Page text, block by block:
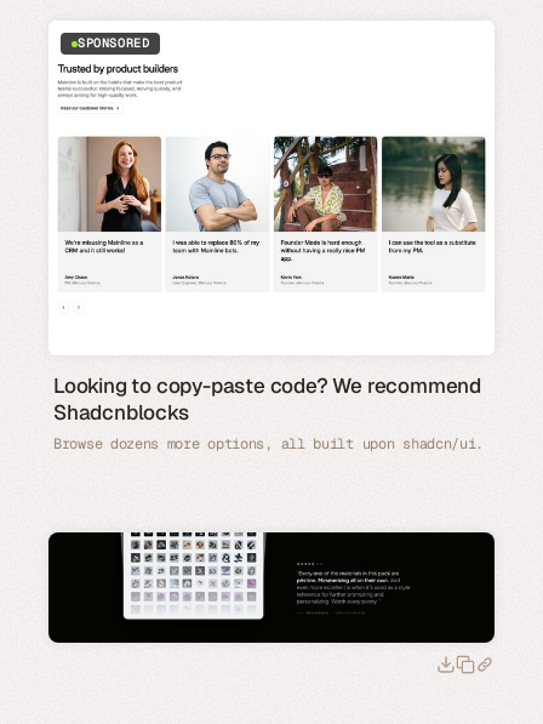
SPONSORED
Looking to copy-paste code? We recommend
Shadcnblocks
Browse dozens more options, all built upon shadcn/ui.